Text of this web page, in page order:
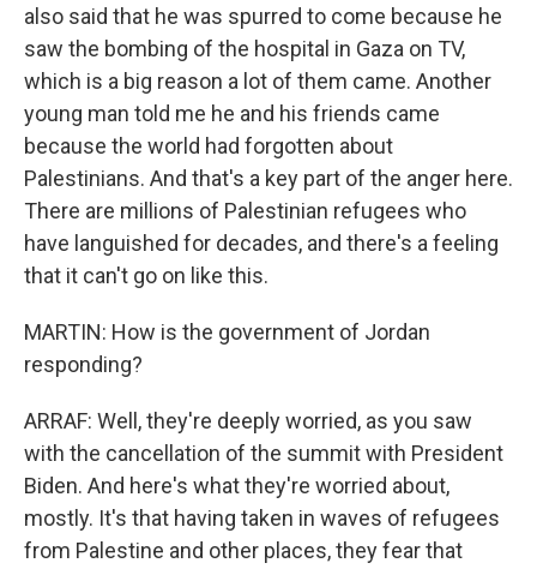
also said that he was spurred to come because he
saw the bombing of the hospital in Gaza on TV,
which is a big reason a lot of them came. Another
young man told me he and his friends came
because the world had forgotten about
Palestinians. And that's a key part of the anger here.
There are millions of Palestinian refugees who
have languished for decades, and there's a feeling
that it can't go on like this.
MARTIN: How is the government of Jordan
responding?
ARRAF: Well, they're deeply worried, as you saw
with the cancellation of the summit with President
Biden. And here's what they're worried about,
mostly. It's that having taken in waves of refugees
from Palestine and other places, they fear that